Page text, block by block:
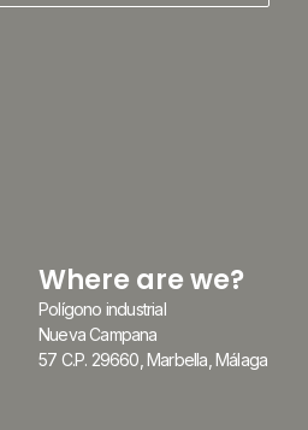
Where are we?
Polígono industrial
Nueva Campana
57 C.P. 29660, Marbella, Málaga